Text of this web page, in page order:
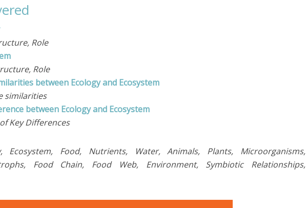
Role
Role
between Ecology and Ecosystem
similarities
between Ecology and Ecosystem
Key Differences
Ecosystem, Food, Nutrients, Water, Animals, Plants, Microorganisms,
Food Chain, Food Web, Environment, Symbiotic
Relationships,